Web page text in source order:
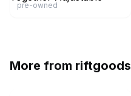
pre-owned
More from riftgoods